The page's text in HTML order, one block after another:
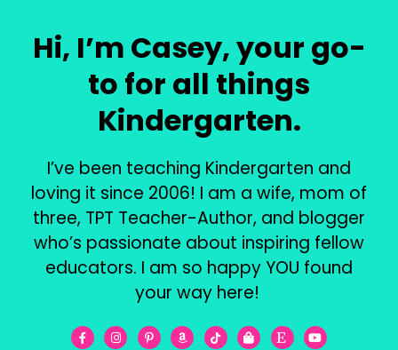
Hi, I’m Casey, your go-
to for all things
Kindergarten.
I’ve been teaching Kindergarten and
loving it since 2006! I am a wife, mom of
three, TPT Teacher-Author, and blogger
who’s passionate about inspiring fellow
educators. I am so happy YOU found
your way here!